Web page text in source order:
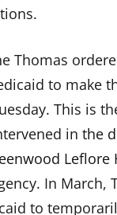
Thomas
to make
This is
in the
Leflore
In March,
to